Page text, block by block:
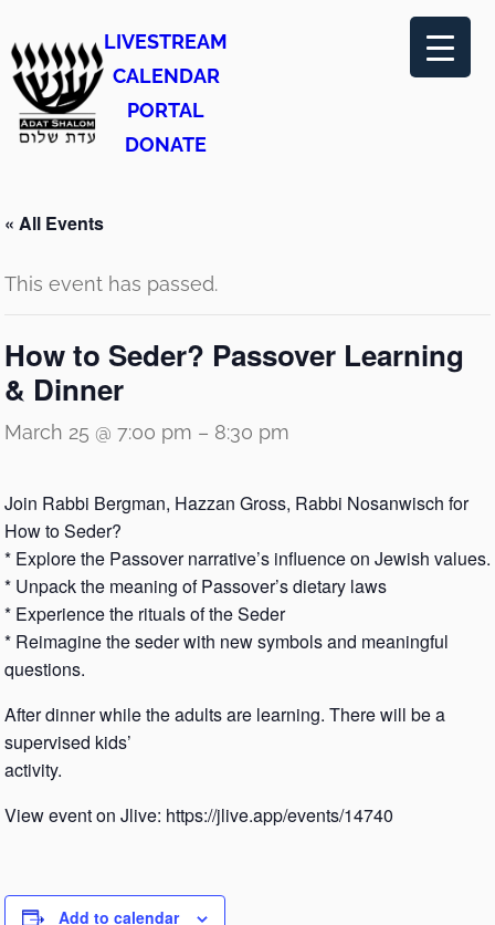
LIVESTREAM
CALENDAR
PORTAL
DONATE
« All Events
This event has passed.
How to Seder? Passover Learning
& Dinner
March 25 @ 7:00 pm – 8:30 pm
Join Rabbi Bergman, Hazzan Gross, Rabbi Nosanwisch for
How to Seder?
* Explore the Passover narrative’s influence on Jewish values.
* Unpack the meaning of Passover’s dietary laws
* Experience the rituals of the Seder
* Reimagine the seder with new symbols and meaningful
questions.
After dinner while the adults are learning. There will be a
supervised kids’
activity.
View event on Jlive: https://jlive.app/events/14740
Add to calendar